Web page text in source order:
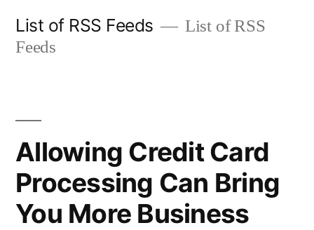
List of RSS Feeds
List of RSS
Feeds
Allowing Credit Card
Processing Can Bring
You More Business